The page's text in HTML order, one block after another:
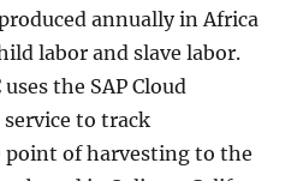
annually in Africa
labor and slave labor.
the SAP Cloud
to track
point of harvesting to the